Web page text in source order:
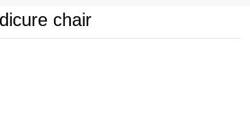
chair